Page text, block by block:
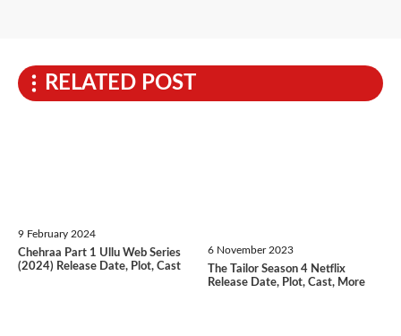
RELATED POST
9 February 2024
Chehraa Part 1 Ullu Web Series
(2024) Release Date, Plot, Cast
6 November 2023
The Tailor Season 4 Netflix
Release Date, Plot, Cast, More